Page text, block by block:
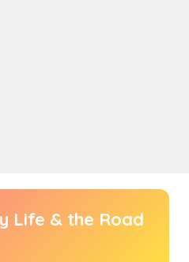
Life & the Road